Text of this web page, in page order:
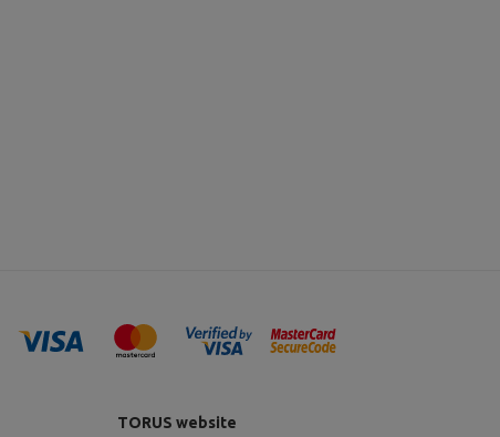
TORUS website